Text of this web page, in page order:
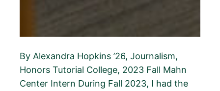
By Alexandra Hopkins ’26, Journalism,
Honors Tutorial College, 2023 Fall Mahn
Center Intern During Fall 2023, I had the